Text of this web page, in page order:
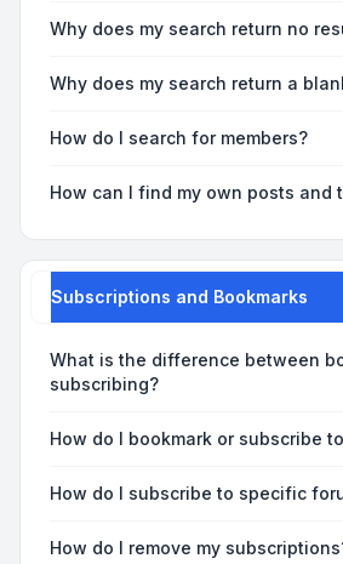
Why does my search return no
Why does my search return a
How do I search for members?
How can I find my own posts and
Subscriptions and Bookmarks
What is the difference between
subscribing?
How do I bookmark or subscribe
How do I subscribe to specific
How do I remove my